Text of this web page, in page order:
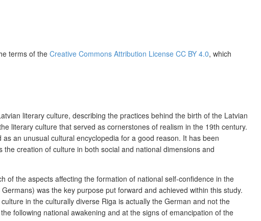
terms of the Creative Commons Attribution License CC BY 4.0, which
literary culture, describing the practices behind the birth of the Latvian
literary culture that served as cornerstones of realism in the 19th century.
an unusual cultural encyclopedia for a good reason. It has been
creation of culture in both social and national dimensions and
of the aspects affecting the formation of national self-confidence in the
was the key purpose put forward and achieved within this study.
in the culturally diverse Riga is actually the German and not the
following national awakening and at the signs of emancipation of the